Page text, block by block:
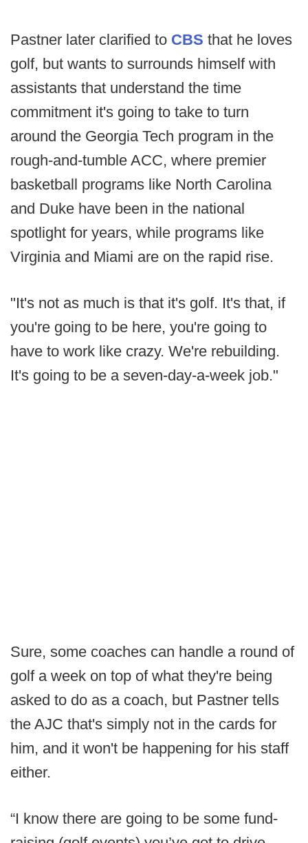
Pastner later clarified to CBS that he loves
golf, but wants to surrounds himself with
assistants that understand the time
commitment it's going to take to turn
around the Georgia Tech program in the
rough-and-tumble ACC, where premier
basketball programs like North Carolina
and Duke have been in the national
spotlight for years, while programs like
Virginia and Miami are on the rapid rise.
"It's not as much is that it's golf. It's that, if
you're going to be here, you're going to
have to work like crazy. We're rebuilding.
It's going to be a seven-day-a-week job."
Sure, some coaches can handle a round of
golf a week on top of what they're being
asked to do as a coach, but Pastner tells
the AJC that's simply not in the cards for
him, and it won't be happening for his staff
either.
“I know there are going to be some fund-